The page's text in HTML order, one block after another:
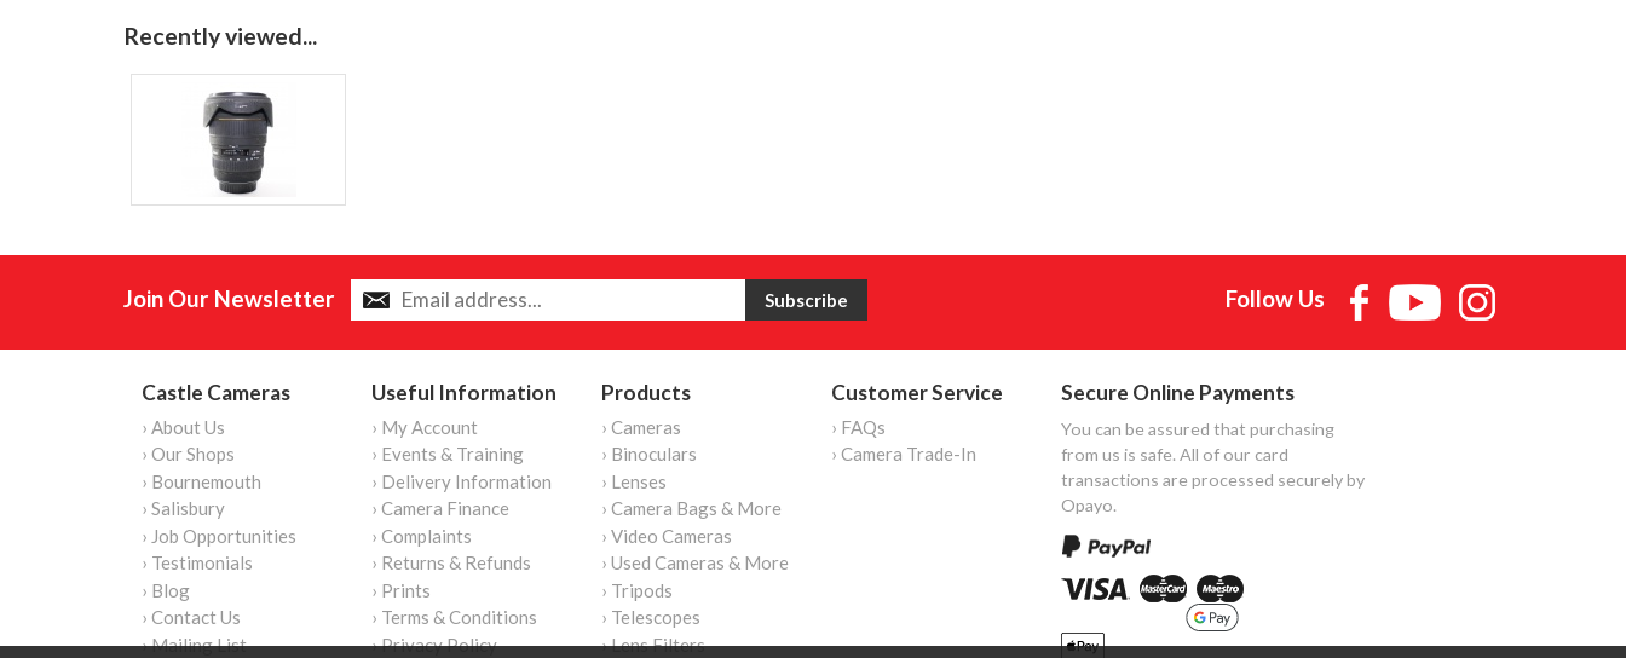
Recently viewed...
Join Our Newsletter Follow Us
Castle Cameras
› About Us
› Our Shops
› Bournemouth
› Salisbury
› Job Opportunities
› Testimonials
› Blog
› Contact Us
› Mailing List
Useful Information
› My Account
› Events & Training
› Delivery Information
› Camera Finance
› Complaints
› Returns & Refunds
› Prints
› Terms & Conditions
› Privacy Policy
Products
› Cameras
› Binoculars
› Lenses
› Camera Bags & More
› Video Cameras
› Used Cameras & More
› Tripods
› Telescopes
› Lens Filters
Customer Service
› FAQs
› Camera Trade-In
Secure Online Payments
You can be assured that purchasing
from us is safe. All of our card
transactions are processed securely by
Opayo.